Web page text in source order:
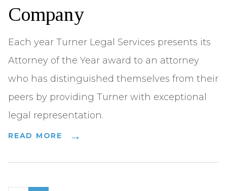
Company
Each year Turner Legal Services presents its
Attorney of the Year award to an attorney
who has distinguished themselves from their
peers by providing Turner with exceptional
legal representation.
READ MORE